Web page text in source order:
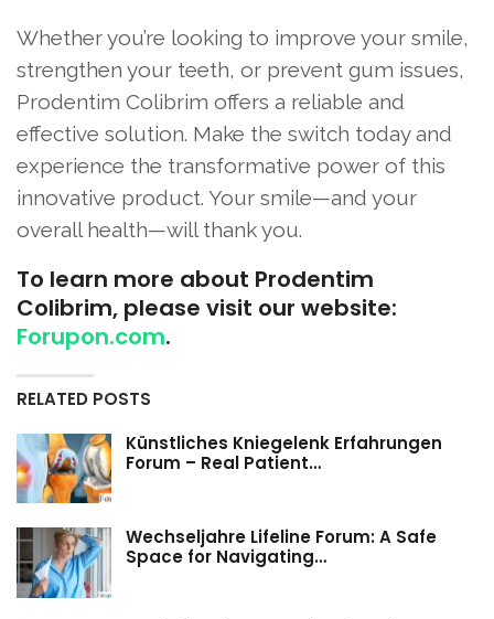
Whether you’re looking to improve your smile,
strengthen your teeth, or prevent gum issues,
Prodentim Colibrim offers a reliable and
effective solution. Make the switch today and
experience the transformative power of this
innovative product. Your smile—and your
overall health—will thank you.
To learn more about Prodentim
Colibrim, please visit our website:
Forupon.com.
RELATED POSTS
Künstliches Kniegelenk Erfahrungen
Forum – Real Patient…
Wechseljahre Lifeline Forum: A Safe
Space for Navigating…